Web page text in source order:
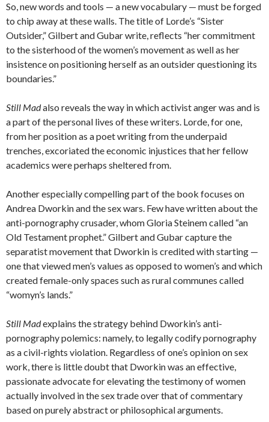
So, new words and tools — a new vocabulary — must be forged
to chip away at these walls. The title of Lorde’s “Sister
Outsider,” Gilbert and Gubar write, reflects “her commitment
to the sisterhood of the women’s movement as well as her
insistence on positioning herself as an outsider questioning its
boundaries.”
Still Madalso reveals the way in which activist anger was and is
a part of the personal lives of these writers. Lorde, for one,
from her position as a poet writing from the underpaid
trenches, excoriated the economic injustices that her fellow
academics were perhaps sheltered from.
Another especially compelling part of the book focuses on
Andrea Dworkin and the sex wars. Few have written about the
anti-pornography crusader, whom Gloria Steinem called “an
Old Testament prophet.” Gilbert and Gubar capture the
separatist movement that Dworkin is credited with starting —
one that viewed men’s values as opposed to women’s and which
created female-only spaces such as rural communes called
“womyn’s lands.”
Still Madexplains the strategy behind Dworkin’s anti-
pornography polemics: namely, to legally codify pornography
as a civil-rights violation. Regardless of one’s opinion on sex
work, there is little doubt that Dworkin was an effective,
passionate advocate for elevating the testimony of women
actually involved in the sex trade over that of commentary
based on purely abstract or philosophical arguments.